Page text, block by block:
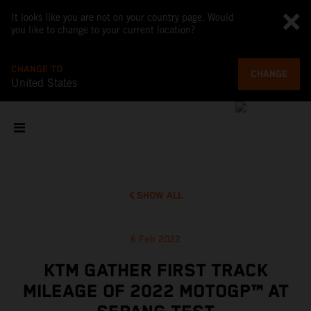
It looks like you are not on your country page. Would
you like to change to your current location?
CHANGE TO
United States
CHANGE
SHOW ALL
6 Feb 2022
KTM GATHER FIRST TRACK
MILEAGE OF 2022 MOTOGP™ AT